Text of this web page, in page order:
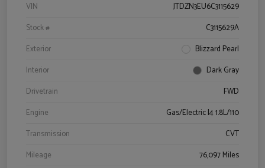
VIN
JTDZN3EU6C3115629
Stock #
C3115629A
Exterior
Blizzard Pearl
Interior
Dark Gray
Drivetrain
FWD
Engine
Gas/Electric I4 1.8L/110
Transmission
CVT
Mileage
76,097 Miles